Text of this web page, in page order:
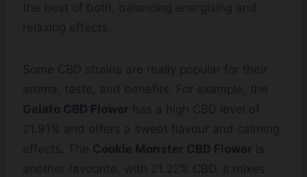
the best of both, balancing energising and
relaxing effects.
Some CBD strains are really popular for their
aroma, taste, and benefits. For example, the
Gelato CBD Flower has a high CBD level of
21.91% and offers a sweet flavour and calming
effects. The Cookie Monster CBD Flower is
another favourite, with 21.22% CBD. It mixes